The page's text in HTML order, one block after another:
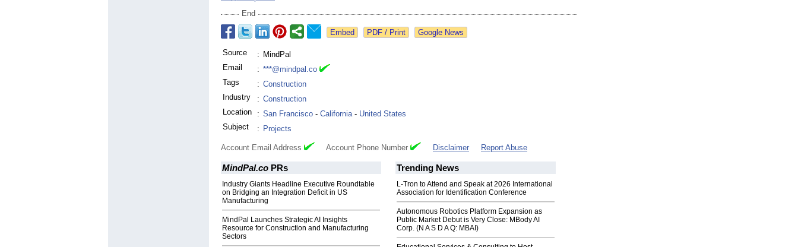
End
Google News
Source : MindPal
Email
: ***@mindpal.co
Tags
: Construction
Industry
: Construction
Location
: San Francisco - California- United States
Subject
: Projects
Account Email Address Account Phone Number Disclaimer Report Abuse
MindPal.co PRs
Industry Giants Headline Executive Roundtable
on Bridging an Integration Deficit in US
Manufacturing
MindPal Launches Strategic AI Insights
Resource for Construction and Manufacturing
Sectors
Trending News
L-Tron to Attend and Speak at 2026 International
Association for Identification Conference
Autonomous Robotics Platform Expansion as
Public Market Debut is Very Close: MBody AI
Corp. (N A S D A Q: MBAI)